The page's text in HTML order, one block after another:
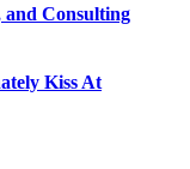
Consulting
Kiss At